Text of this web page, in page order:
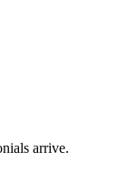
arrive.